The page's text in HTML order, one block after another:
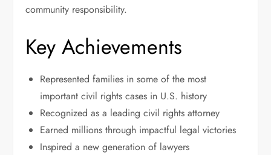
community responsibility.
Key Achievements
Represented families in some of the most
important civil rights cases in U.S. history
Recognized as a leading civil rights attorney
Earned millions through impactful legal victories
Inspired a new generation of lawyers